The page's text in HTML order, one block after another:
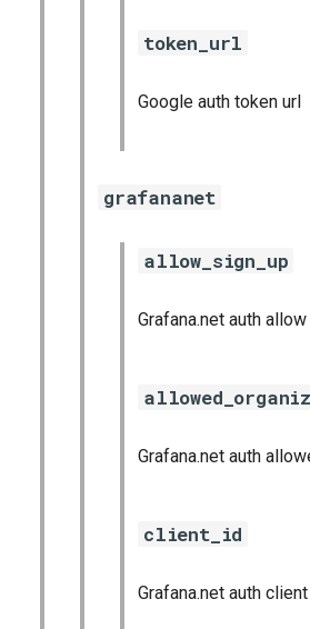
token_url
Google auth token url
grafananet
allow_sign_up
Grafana.net auth
Grafana.net auth
client_id
Grafana.net auth